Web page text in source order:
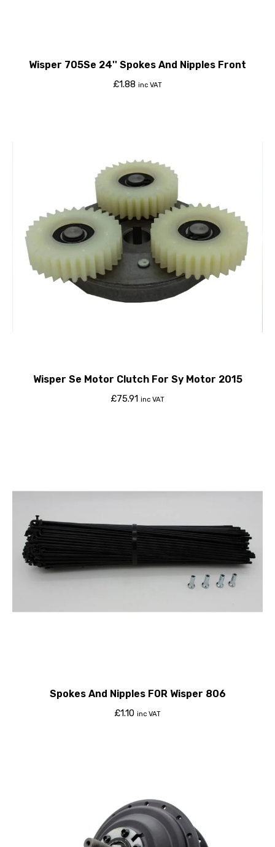
Wisper 705Se 24'' Spokes And Nipples Front
£1.88 inc VAT
Wisper Se Motor Clutch For Sy Motor 2015
£75.91 inc VAT
Spokes And Nipples F0R Wisper 806
£1.10 inc VAT